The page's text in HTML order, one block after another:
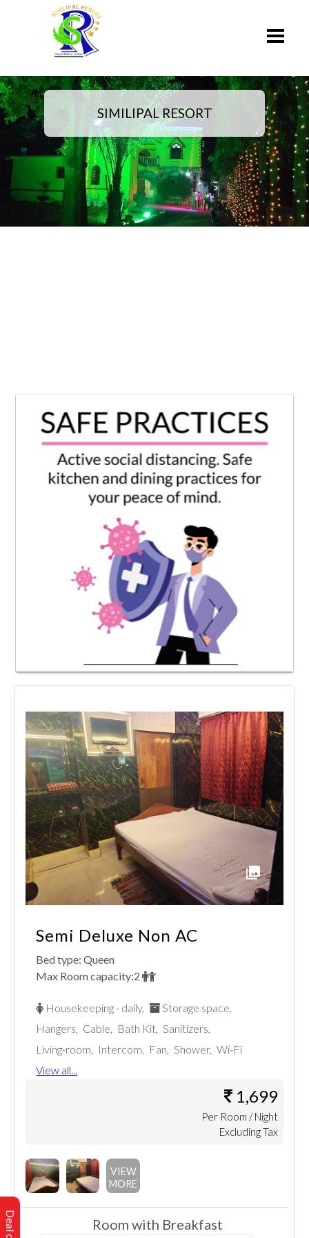
SIMILIPAL RESORT
Semi Deluxe Non AC
Bed type:Queen
Max Room capacity:2
Housekeeping - daily, Storage space,
Hangers, Cable, Bath Kit, Sanitizers,
Living-room, Intercom, Fan, Shower, Wi-Fi
View all...
1,699
Per Room / Night
Excluding Tax
VIEW
MORE
Room with Breakfast